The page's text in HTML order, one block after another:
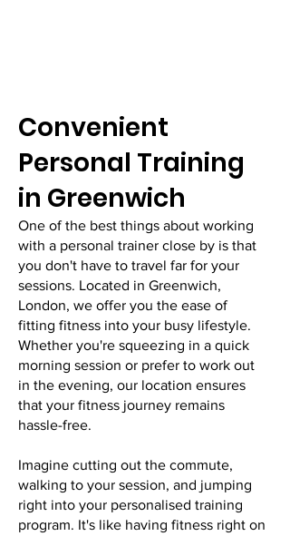
Convenient
Personal Training
in Greenwich
One of the best things about working
with a personal trainer close by is that
you don't have to travel far for your
sessions. Located in Greenwich,
London, we offer you the ease of
fitting fitness into your busy lifestyle.
Whether you're squeezing in a quick
morning session or prefer to work out
in the evening, our location ensures
that your fitness journey remains
hassle-free.
Imagine cutting out the commute,
walking to your session, and jumping
right into your personalised training
program. It's like having fitness right on